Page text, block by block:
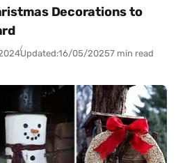
Decorations to
Updated:16/05/20257 min read